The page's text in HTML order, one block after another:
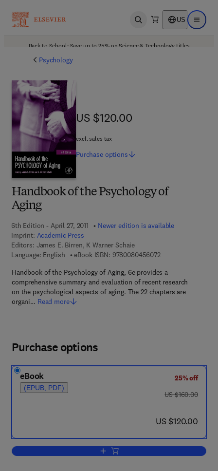
Open search US Open
Back to School: Save up to 25% on Science & Technology titles.
Psychology
Handbook of the Psychology of
Aging
6th Edition - April 27, 2011
Newer edition is available
Imprint: Academic Press
Editors: James E. Birren, K Warner Schaie
Language: English
eBook ISBN: 97800804560729 7 8 - 0 - 0 8 - 0 4
Handbook of the Psychology of Aging, 6e provides a
comprehensive summary and evaluation of recent research
on the psychological aspects of aging. The 22 chapters are
organi… Read more
US $120.00
US $120.00
excl. sales tax
Purchase options
Purchase options
eBook
(EPUB, PDF)
25% off
was US $160.00
US $160.00
now US $120.00
US $120.00
Add to cart, Handbook of the